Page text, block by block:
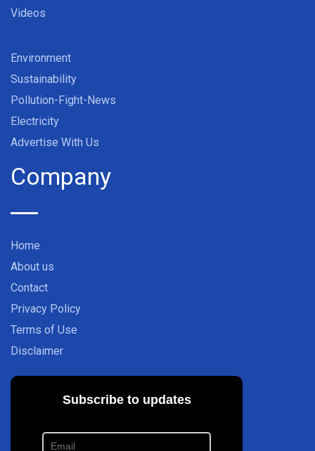
Videos
Environment
Sustainability
Pollution-Fight-News
Electricity
Advertise With Us
Company
Home
About us
Contact
Privacy Policy
Terms of Use
Disclaimer